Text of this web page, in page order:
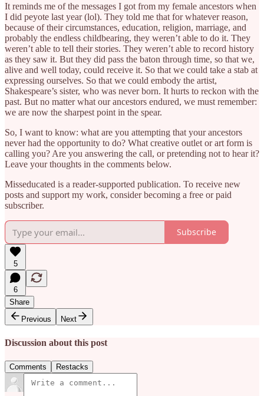
It reminds me of the messages I got from my female ancestors when
I did peyote last year (lol). They told me that for whatever reason,
because of their circumstances, education, religion, marriage, and
probably the endless childbearing, they weren’t able to do it. They
weren’t able to tell their stories. They weren’t able to record history
as they saw it. But they did pass the baton through time, so that we,
alive and well today, could receive it. So that we could take a stab at
expressing ourselves. So that we could embody the artist,
Shakespeare’s sister, who was never born. It hurts to reckon with the
past. But no matter what our ancestors endured, we must remember:
we are now the sharpest point in the spear.
So, I want to know: what are you attempting that your ancestors
never had the opportunity to do? What creative outlet or art form is
calling you? Are you answering the call, or pretending not to hear it?
Leave your thoughts in the comments below.
Misseducated is a reader-supported publication. To receive new
posts and support my work, consider becoming a free or paid
subscriber.
Subscribe
5
6
Share
Previous
Next
Discussion about this post
Comments Restacks